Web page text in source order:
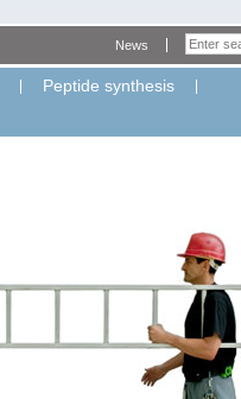
Peptide synthesis
News